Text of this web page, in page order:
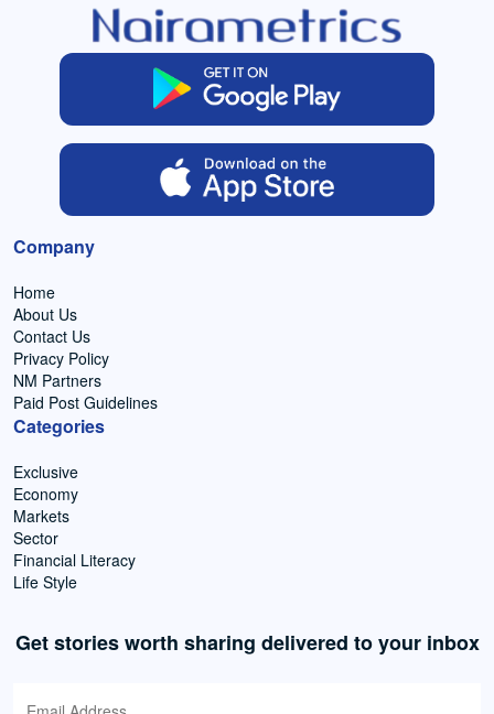
Company
Home
About Us
Contact Us
Privacy Policy
NM Partners
Paid Post Guidelines
Categories
Exclusive
Economy
Markets
Sector
Financial Literacy
Life Style
Get stories worth sharing delivered to your inbox